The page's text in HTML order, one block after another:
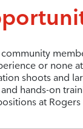
or none
shoots and
hands-on
at Rogers